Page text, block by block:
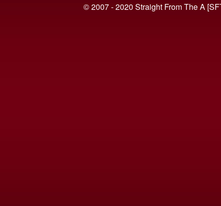
© 2007 - 2020 Straight From The A